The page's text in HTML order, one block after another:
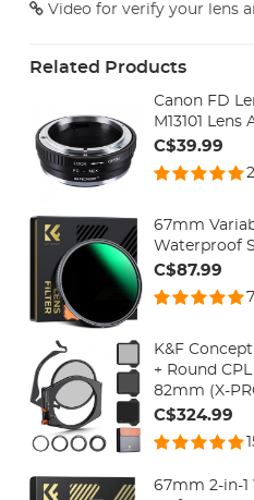
Video for verify your lens
Related Products
Canon FD
M13101 Lens
C$39.99
67mm
Waterproof
C$87.99
K&F
+ Round
82mm (X-
C$324.99
67mm 2-in-1